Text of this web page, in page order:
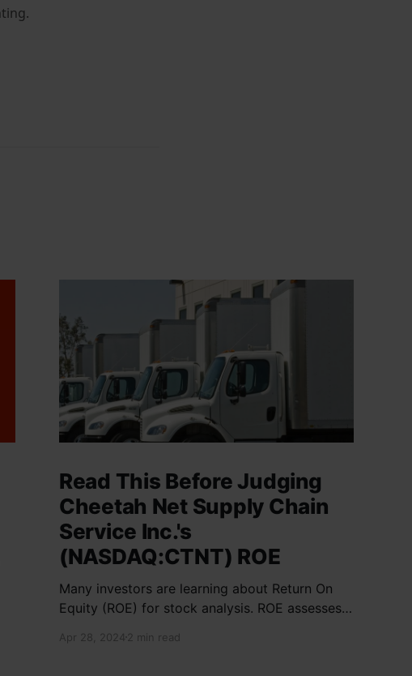
Read This Before Judging
Cheetah Net Supply Chain
Service Inc.'s
(NASDAQ:CTNT) ROE
Many investors are learning about Return On
Equity (ROE) for stock analysis. ROE assesses
on shareholder investments. Cheetah Net
Apr 28, 2024 2 min read